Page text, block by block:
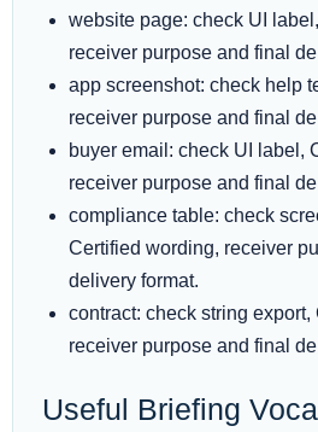
website page: check UI
receiver purpose and final
app screenshot: check help
receiver purpose and final
buyer email: check UI label,
receiver purpose and final
compliance table: check
Certified wording, receiver
delivery format.
contract: check string
receiver purpose and final
Useful Briefing